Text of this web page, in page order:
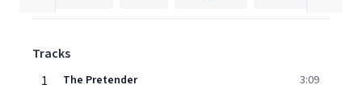
Tracks
1
The Pretender 3:09